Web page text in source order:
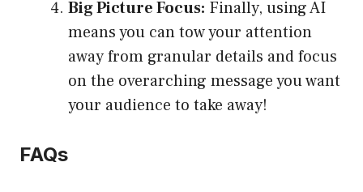
Big Picture Focus: Finally, using AI
means you can tow your attention
away from granular details and focus
on the overarching message you want
your audience to take away!
FAQs